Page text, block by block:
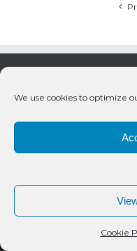
We use cookies to optimize
Cookie
© 2020 Bueno